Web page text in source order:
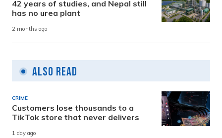
42 years of studies, and Nepal still
has no urea plant
2 months ago
Also Read
CRIME
Customers lose thousands to a
TikTok store that never delivers
1 day ago